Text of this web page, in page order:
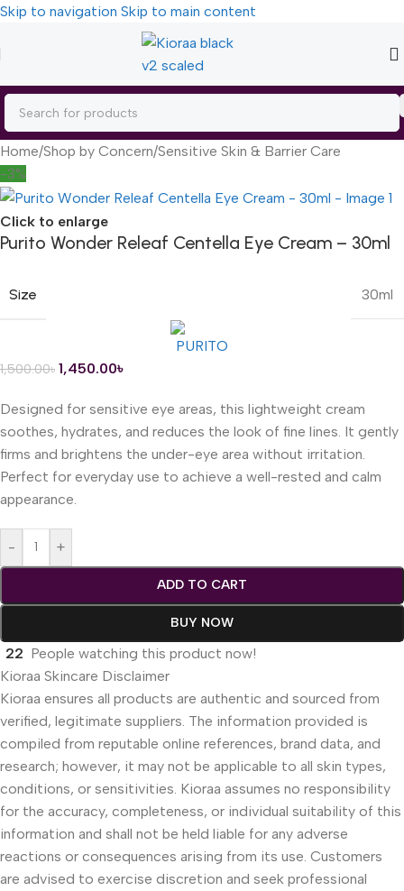
Skip to navigation Skip to main content
Home/Shop by Concern/Sensitive Skin & Barrier Care
-3%
Click to enlarge
Purito Wonder Releaf Centella Eye Cream – 30ml
Size 30ml
1,500.00৳ 1,450.00৳
Designed for sensitive eye areas, this lightweight cream
soothes, hydrates, and reduces the look of fine lines. It gently
firms and brightens the under-eye area without irritation.
Perfect for everyday use to achieve a well-rested and calm
appearance.
- +
ADD TO CART
BUY NOW
22 People watching this product now!
Kioraa Skincare Disclaimer
Kioraa ensures all products are authentic and sourced from
verified, legitimate suppliers. The information provided is
compiled from reputable online references, brand data, and
research; however, it may not be applicable to all skin types,
conditions, or sensitivities. Kioraa assumes no responsibility
for the accuracy, completeness, or individual suitability of this
information and shall not be held liable for any adverse
reactions or consequences arising from its use. Customers
are advised to exercise discretion and seek professional